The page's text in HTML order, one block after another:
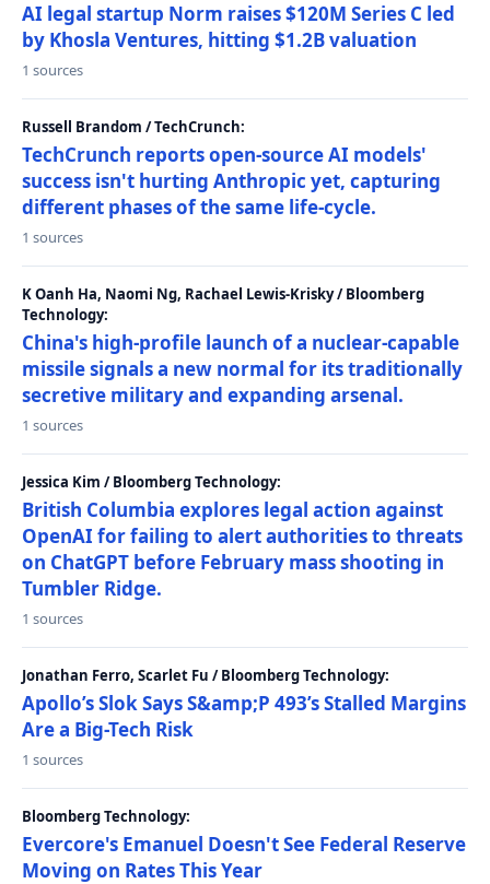
AI legal startup Norm raises $120M Series C led
by Khosla Ventures, hitting $1.2B valuation
1 sources
Russell Brandom / TechCrunch:
TechCrunch reports open-source AI models'
success isn't hurting Anthropic yet, capturing
different phases of the same life-cycle.
1 sources
K Oanh Ha, Naomi Ng, Rachael Lewis-Krisky / Bloomberg
Technology:
China's high-profile launch of a nuclear-capable
missile signals a new normal for its traditionally
secretive military and expanding arsenal.
1 sources
Jessica Kim / Bloomberg Technology:
British Columbia explores legal action against
OpenAI for failing to alert authorities to threats
on ChatGPT before February mass shooting in
Tumbler Ridge.
1 sources
Jonathan Ferro, Scarlet Fu / Bloomberg Technology:
Apollo’s Slok Says S&amp;P 493’s Stalled Margins
Are a Big-Tech Risk
1 sources
Bloomberg Technology:
Evercore's Emanuel Doesn't See Federal Reserve
Moving on Rates This Year